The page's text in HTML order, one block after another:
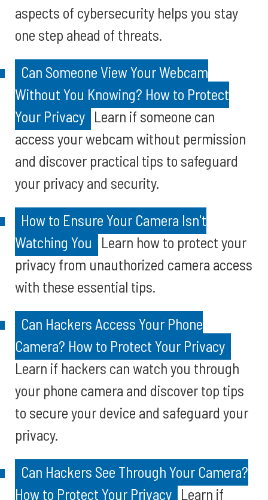
aspects of cybersecurity helps you stay
one step ahead of threats.
Can Someone View Your Webcam
Without You Knowing? How to Protect
Your Privacy Learn if someone can
access your webcam without permission
and discover practical tips to safeguard
your privacy and security.
How to Ensure Your Camera Isn't
Watching You
Learn how to protect your
privacy from unauthorized camera access
with these essential tips.
Can Hackers Access Your Phone
Camera? How to Protect Your Privacy
Learn if hackers can watch you through
your phone camera and discover top tips
to secure your device and safeguard your
privacy.
Can Hackers See Through Your Camera?
How to Protect Your Privacy Learn if